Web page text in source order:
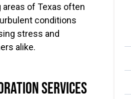
areas of Texas often
conditions
stress and
alike.
Services